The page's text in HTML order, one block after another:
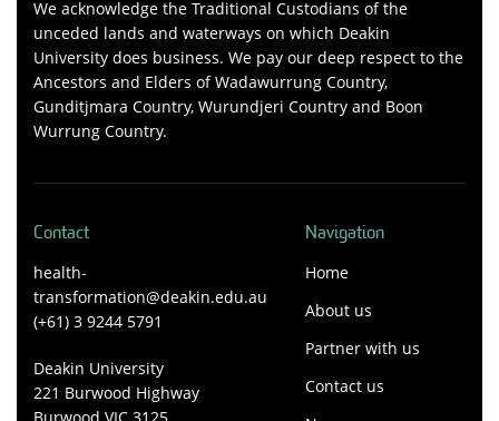
We acknowledge the Traditional Custodians of the
unceded lands and waterways on which Deakin
University does business. We pay our deep respect to the
Ancestors and Elders of Wadawurrung Country,
Gunditjmara Country, Wurundjeri Country and Boon
Wurrung Country.
Contact
health-
transformation@deakin.edu.au
(+61) 3 9244 5791
Deakin University
221 Burwood Highway
Navigation
Home
About us
Partner with us
Contact us